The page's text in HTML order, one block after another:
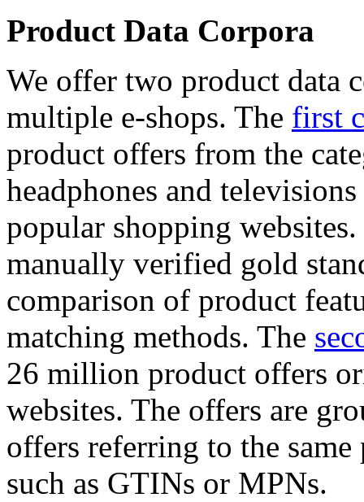
Product Data Corpora
We offer two product data
multiple e-shops. The first
product offers from the
headphones and
popular shopping
manually verified gold
comparison of product
matching methods. The
26 million product offers
websites. The offers are
offers referring to the
such as GTINs or MPNs.